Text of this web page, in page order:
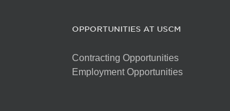
OPPORTUNITIES AT USCM
Contracting Opportunities
Employment Opportunities